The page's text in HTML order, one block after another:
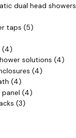
dual head showers
taps (5)
(4)
solutions (4)
(4)
(4)
(4)
(3)